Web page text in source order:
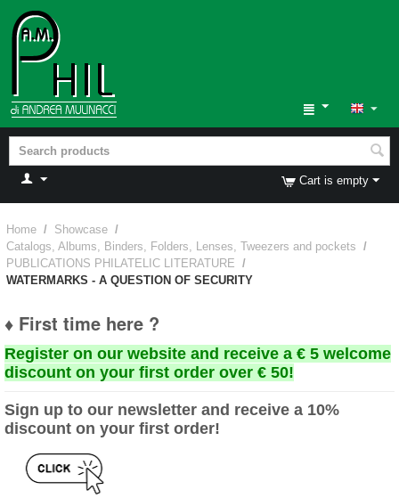
Cart is empty
Home / Showcase /
Catalogs, Albums, Binders, Folders, Lenses, Tweezers and pockets /
PUBLICATIONS PHILATELIC LITERATURE /
WATERMARKS - A QUESTION OF SECURITY
♦ First time here ?
Register on our website and receive a € 5 welcome
discount on your first order over € 50!
Sign up to our newsletter and receive a 10%
discount on your first order!